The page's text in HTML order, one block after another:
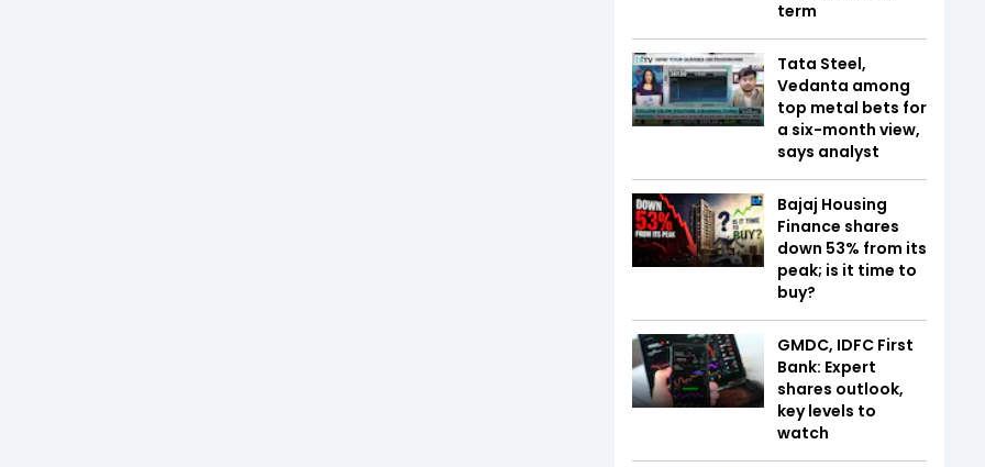
term
Tata Steel,
Vedanta among
top metal bets for
a six-month view,
says analyst
Bajaj Housing
Finance shares
down 53% from its
peak; is it time to
buy?
GMDC, IDFC First
Bank: Expert
shares outlook,
key levels to
watch